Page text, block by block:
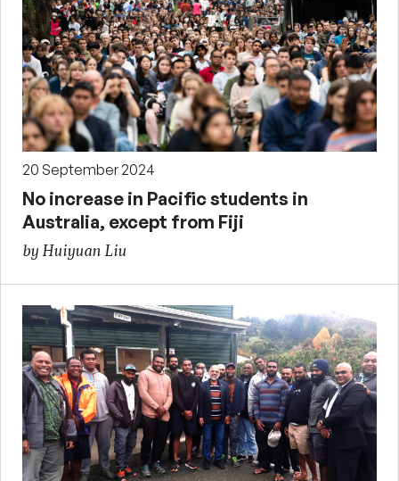
20 September 2024
No increase in Pacific students in
Australia, except from Fiji
by Huiyuan Liu